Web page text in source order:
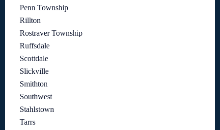
Penn Township
Rillton
Rostraver Township
Ruffsdale
Scottdale
Slickville
Smithton
Southwest
Stahlstown
Tarrs